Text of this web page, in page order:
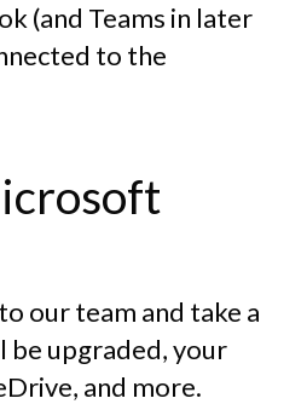
(and Teams in later
to the
our team and take a
upgraded, your
and more.